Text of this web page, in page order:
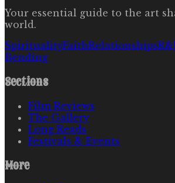
Your essential guide to the art
world.
SpiritualityFaithRelationships
Bending
Sections
Film Reviews
The Gallery
Long Reads
Festivals & Events
More